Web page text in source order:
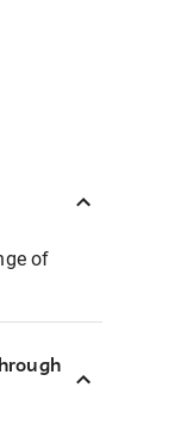
of